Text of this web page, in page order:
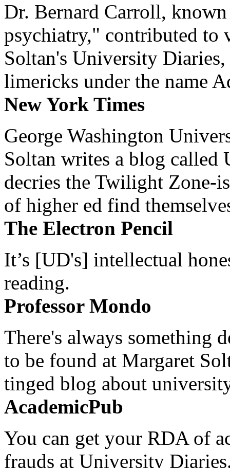
Dr. Bernard Carroll,
psychiatry," contributed to
Soltan's University
limericks under the name
New York Times
George Washington
Soltan writes a blog
decries the Twilight Zone-
of higher ed find
The Electron Pencil
It’s [UD's] intellectual
reading.
Professor Mondo
There's always something
to be found at Margaret
tinged blog about
AcademicPub
You can get your RDA of
frauds at University